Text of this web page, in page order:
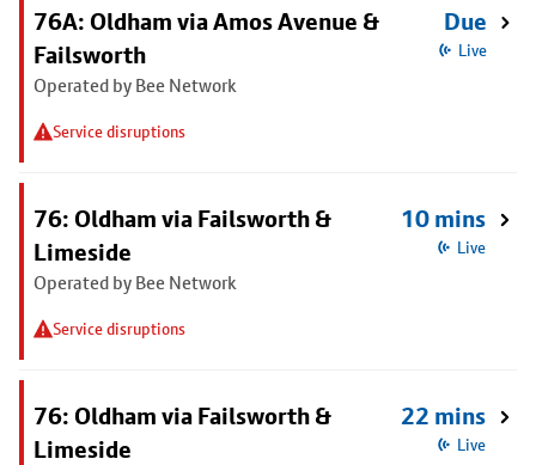
76A: Oldham via Amos Avenue &
Failsworth
Operated by Bee Network
Service disruptions
Due
Live
76: Oldham via Failsworth &
Limeside
Operated by Bee Network
Service disruptions
10 mins
Live
76: Oldham via Failsworth &
Limeside
22 mins
Live